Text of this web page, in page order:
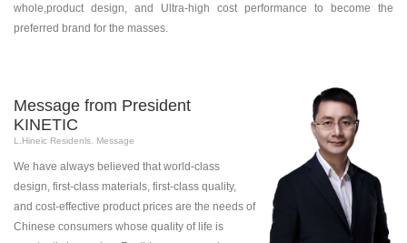
whole,product design, and Ultra-high cost performance to become the
preferred brand for the masses.
Message from President
KINETIC
L.Hineic Residenls. Message
We have always believed that world-class
design, first-class materials, first-class quality,
and cost-effective product prices are the needs of
Chinese consumers whose quality of life is